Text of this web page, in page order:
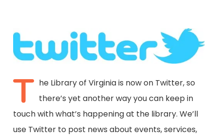
T he Library of Virginia is now on Twitter, so
there’s yet another way you can keep in
touch with what’s happening at the library. We’ll
use Twitter to post news about events, services,